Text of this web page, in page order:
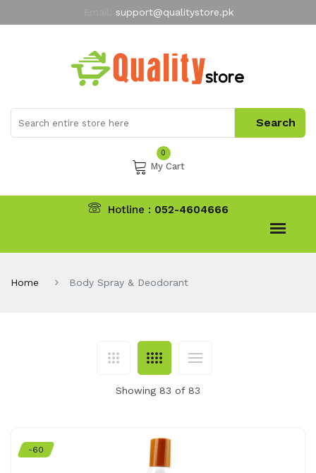
support@qualitystore.pk
My Account
0
My Cart
Hotline : 052-4604666
Home Body Spray & Deodorant
Showing 83 of 83
-60